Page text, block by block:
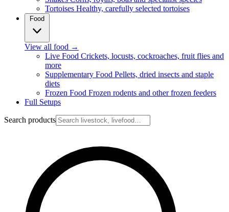
Tortoises Healthy, carefully selected tortoises
Food
View all food →
Live Food Crickets, locusts, cockroaches, fruit flies and
more
Supplementary Food Pellets, dried insects and staple
diets
Frozen Food Frozen rodents and other frozen feeders
Full Setups
Search products